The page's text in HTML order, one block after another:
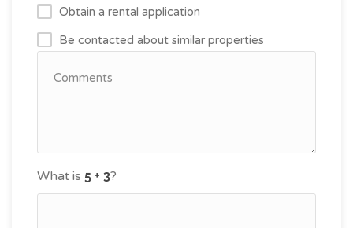
Obtain a rental application
Be contacted about similar properties
What is ?